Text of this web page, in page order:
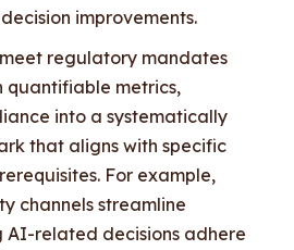
improvements.
regulatory mandates
metrics,
into a systematically
that aligns with specific
For example,
channels streamline
AI-related decisions adhere